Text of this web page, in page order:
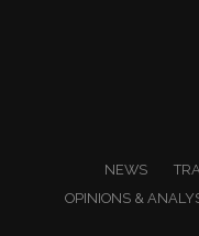
NEWS
OPINIONS &